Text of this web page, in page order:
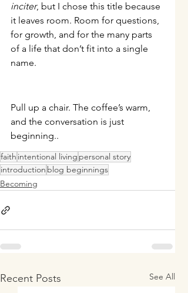
inciter, but I chose this title because
it leaves room. Room for questions,
for growth, and for the many parts
of a life that don’t fit into a single
name.
Pull up a chair. The coffee’s warm,
and the conversation is just
beginning..
faith intentional living personal story
introduction blog beginnings
Becoming
Recent Posts See All